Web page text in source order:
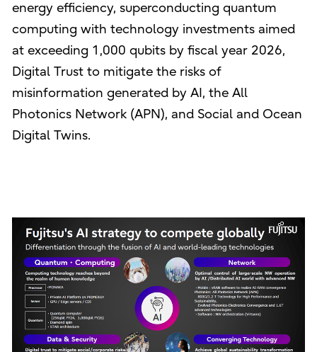
energy efficiency, superconducting quantum
computing with technology investments aimed
at exceeding 1,000 qubits by fiscal year 2026,
Digital Trust to mitigate the risks of
misinformation generated by AI, the All
Photonics Network (APN), and Social and Ocean
Digital Twins.